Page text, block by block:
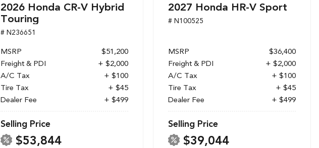
2026 Honda CR-V Hybrid
Touring
# N236651
MSRP
$51,200
Freight & PDI
+ $2,000
A/C Tax
+ $100
Tire Tax
+ $45
Dealer Fee
+ $499
Selling Price
$53,844
2027 Honda HR-V Sport
# N100525
MSRP
$36,400
Freight & PDI
+ $2,000
A/C Tax
+ $100
Tire Tax
+ $45
Dealer Fee
+ $499
Selling Price
$39,044